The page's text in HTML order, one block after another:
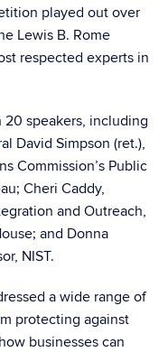
played out over
Lewis B. Rome
respected experts in
speakers, including
David Simpson (ret.),
Commission’s Public
Cheri Caddy,
and Outreach,
and Donna
NIST.
a wide range of
protecting against
businesses can